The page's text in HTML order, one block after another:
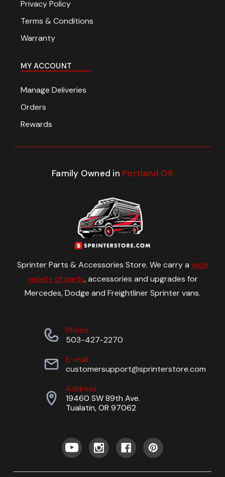
Privacy Policy
Terms & Conditions
Warranty
MY ACCOUNT
Manage Deliveries
Orders
Rewards
Family Owned in Portland OR
Sprinter Parts & Accessories Store. We carry a wide
variety of parts, accessories and upgrades for
Mercedes, Dodge and Freightliner Sprinter vans.
Phone
503-427-2270
E-mail
customersupport@sprinterstore.com
Address
19460 SW 89th Ave.
Tualatin, OR 97062